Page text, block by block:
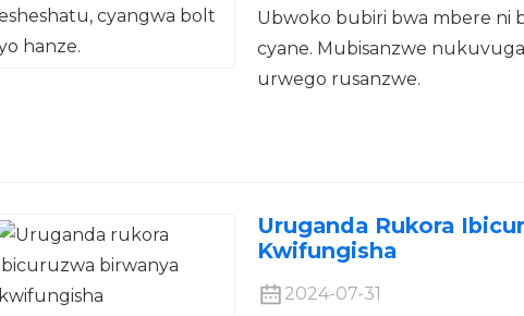
Ubwoko bubiri bwa mbere ni
cyane. Mubisanzwe
urwego rusanzwe.
Uruganda Rukora
Kwifungisha
2024-07-31